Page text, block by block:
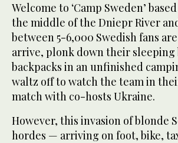
Welcome to ‘Camp Sweden’
the middle of the Dniepr River
between 5-6,000 Swedish fans
arrive, plonk down their sleeping
backpacks in an unfinished
waltz off to watch the team in
match with co-hosts Ukraine.
However, this invasion of blonde
hordes — arriving on foot, bike,